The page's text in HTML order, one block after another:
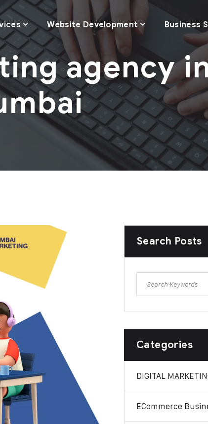
Website Development Business
agency
Search Posts
Categories
DIGITAL
ECommerce